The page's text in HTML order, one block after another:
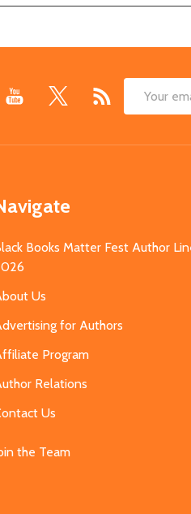
Email
Books Matter Fest Author
Us
for Authors
Program
Relations
Us
the Team